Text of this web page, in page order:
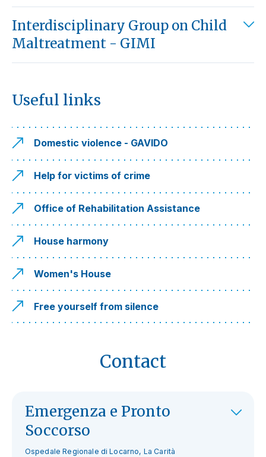
Interdisciplinary Group on Child
Maltreatment - GIMI
Useful links
Domestic violence - GAVIDO
Help for victims of crime
Office of Rehabilitation Assistance
House harmony
Women's House
Free yourself from silence
Contact
Emergenza e Pronto
Soccorso
Ospedale Regionale di Locarno, La Carità